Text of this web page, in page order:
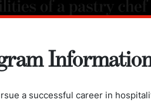
a successful career in